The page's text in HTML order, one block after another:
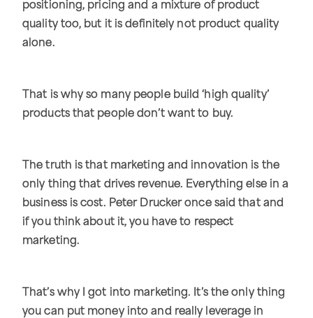
positioning, pricing and a mixture of product
quality too, but it is definitely not product quality
alone.
That is why so many people build ‘high quality’
products that people don’t want to buy.
The truth is that marketing and innovation is the
only thing that drives revenue. Everything else in a
business is cost. Peter Drucker once said that and
if you think about it, you have to respect
marketing.
That’s why I got into marketing. It’s the only thing
you can put money into and really leverage in